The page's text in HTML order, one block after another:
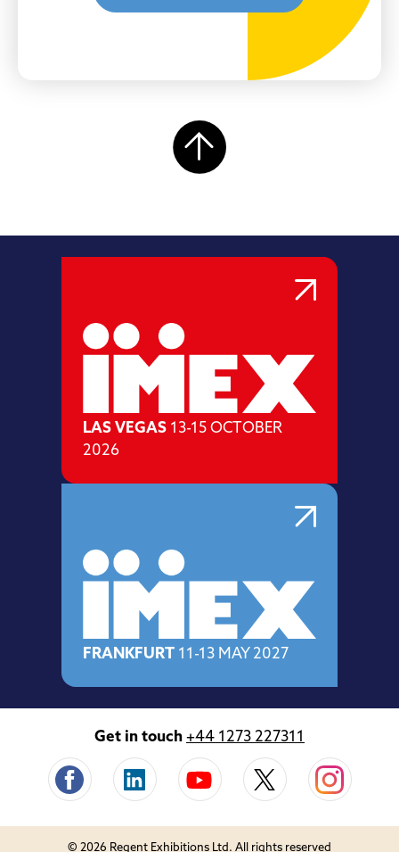
LAS VEGAS 13-15 OCTOBER
2026
FRANKFURT 11-13 MAY 2027
Get in touch +44 1273 227311
© 2026 Regent Exhibitions Ltd. All rights reserved